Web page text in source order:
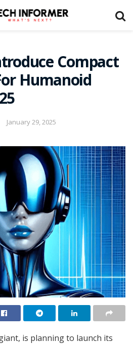
Compact
Humanoid
January 29, 2025
is planning to launch its